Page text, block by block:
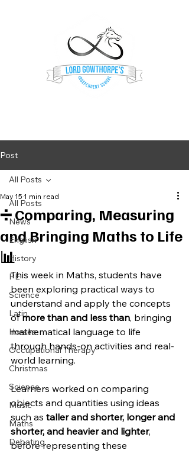
Post
All Posts
News
English
History
PE
Science
Latin
Horses
Occupational Therapy
Christmas
Science
Music
Maths
Debating
All Posts
➗ Comparing, Measuring
and Bringing Maths to Life
📊
May 15 1 min read
This week in Maths, students have
been exploring practical ways to
understand and apply the concepts
of more than and less than, bringing
mathematical language to life
through hands-on activities and real-
world learning.
Learners worked on comparing
objects and quantities using ideas
such as taller and shorter, longer and
shorter, and heavier and lighter,
before representing these